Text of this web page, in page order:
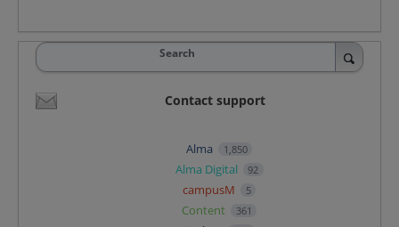
Search
Contact support
Alma 1,850
Alma Digital 92
campusM 5
Content 361